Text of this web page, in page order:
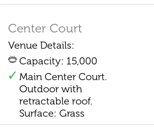
Center Court
Venue Details:
Capacity: 15,000
Main Center Court.
Outdoor with
retractable roof.
Surface: Grass